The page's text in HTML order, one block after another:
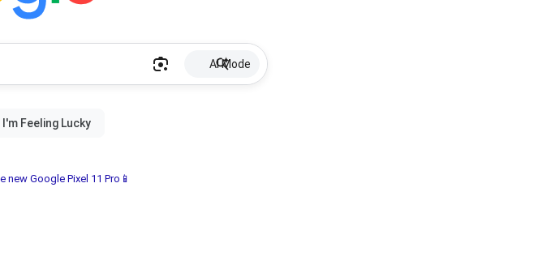
AI Mode
new Google Pixel 11 Pro📱